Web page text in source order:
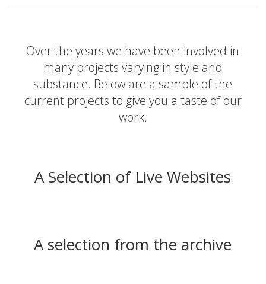
Over the years we have been involved in
many projects varying in style and
substance. Below are a sample of the
current projects to give you a taste of our
work.
A Selection of Live Websites
A selection from the archive